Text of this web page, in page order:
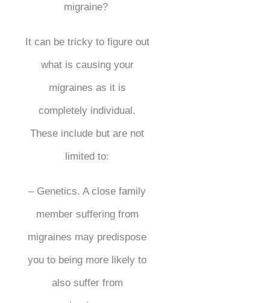
migraine?
It can be tricky to figure out
what is causing your
migraines as it is
completely individual.
These include but are not
limited to:
– Genetics. A close family
member suffering from
migraines may predispose
you to being more likely to
also suffer from